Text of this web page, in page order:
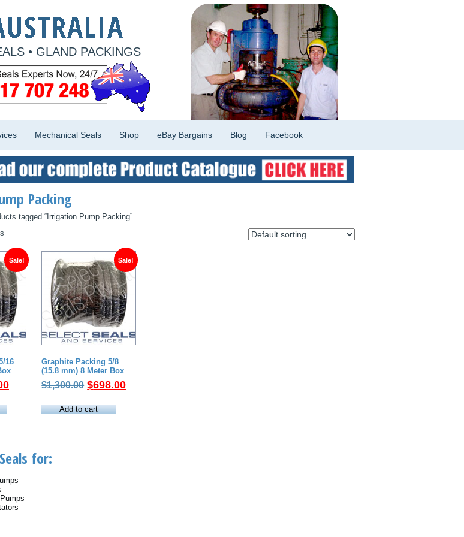
• GLAND PACKINGS
Mechanical Seals Shop eBay Bargains Blog Facebook
Packing
tagged “Irrigation Pump Packing”
Sale!
16
Current
Sale!
Graphite Packing 5/8
(15.8 mm) 8 Meter Box
$1,300.00 Original
was:
$698.00Current
Add to cart
for: